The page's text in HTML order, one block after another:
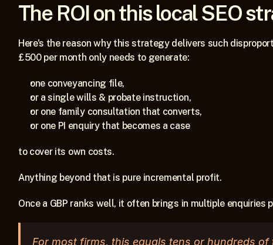
The ROI on this local SEO
Here's the reason why this strategy delivers such
£500 per month only needs to generate:
one conveyancing file,
or a single wills & probate instruction,
or one family consultation that converts,
or one PI enquiry that becomes a case
to cover its own costs.
Anything beyond that is pure incremental profit.
Once a GBP ranks well, it often brings in multiple enquiries
For most firms, this equals tens or hundreds